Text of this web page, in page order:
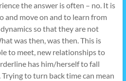
the answer is often – no. It is
and move on and to learn from
so that they are not
was then, was then. This is
to meet, new relationships to
has him/herself to fall
to turn back time can mean